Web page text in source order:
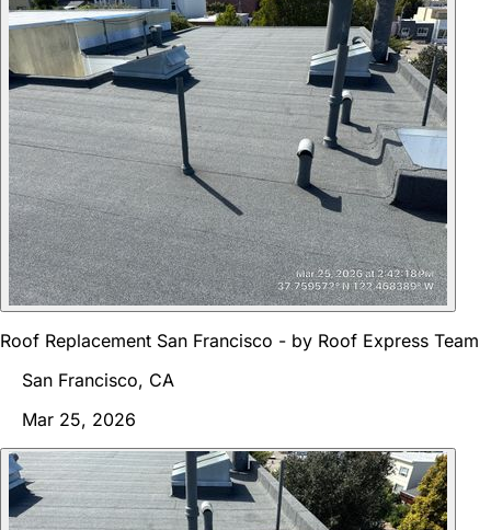
Roof Replacement San Francisco - by Roof Express Team
San Francisco, CA
Mar 25, 2026